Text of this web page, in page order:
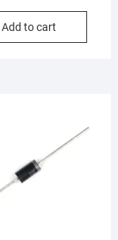
Add to cart